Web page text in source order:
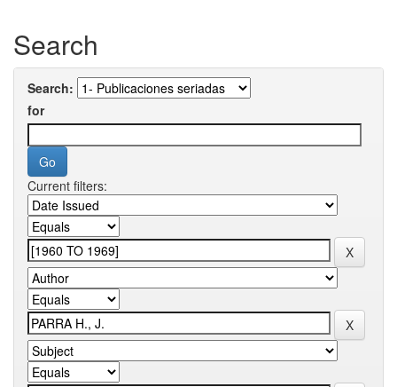
Search
Search:
for
Current filters: